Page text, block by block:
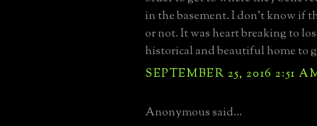
in the basement. I don't know if
or not. It was heart breaking to
historical and beautiful home to
SEPTEMBER 25, 2016 2:51
Anonymous said...